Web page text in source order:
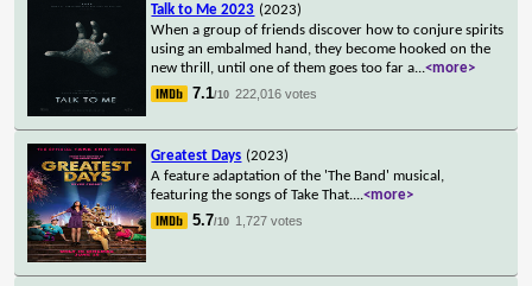
Talk to Me 2023 (2023)
When a group of friends discover how to conjure spirits
using an embalmed hand, they become hooked on the
new thrill, until one of them goes too far a...<more>
7.1/10 222,016 votes
Greatest Days (2023)
A feature adaptation of the 'The Band' musical,
featuring the songs of Take That....<more>
5.7/10 1,727 votes